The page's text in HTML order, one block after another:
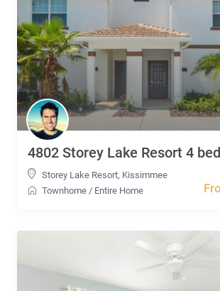
4802 Storey Lake Resort 4
Storey Lake Resort, Kissimmee
Townhome / Entire Home